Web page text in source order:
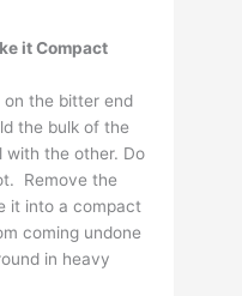
it Compact
on the bitter end
the bulk of the
with the other. Do
Remove the
it into a compact
coming undone
in heavy